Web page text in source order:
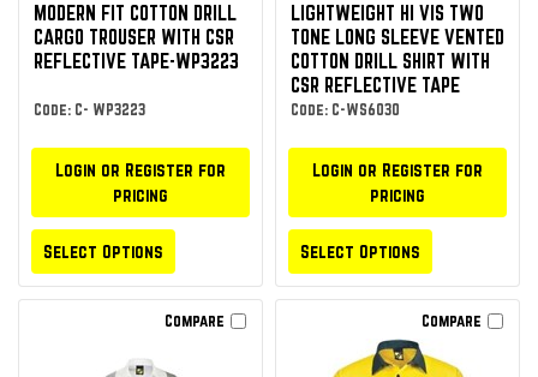
MODERN FIT COTTON DRILL
CARGO TROUSER WITH CSR
REFLECTIVE TAPE-WP3223
Code: C- WP3223
Login or Register for
pricing
Select Options
LIGHTWEIGHT HI VIS TWO
TONE LONG SLEEVE VENTED
COTTON DRILL SHIRT WITH
CSR REFLECTIVE TAPE
Code: C-WS6030
Login or Register for
pricing
Select Options
Compare Compare